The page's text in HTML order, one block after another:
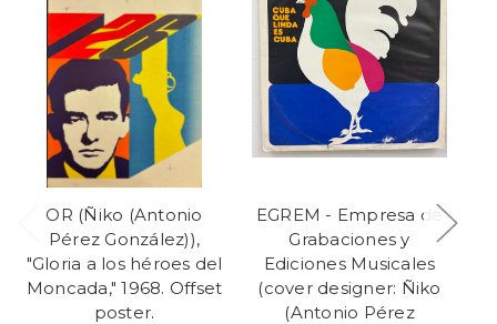
OR (Ñiko (Antonio
Pérez González)),
"Gloria a los héroes del
Moncada," 1968. Offset
poster.
EGREM - Empresa de
Grabaciones y
Ediciones Musicales
(cover designer: Ñiko
(Antonio Pérez